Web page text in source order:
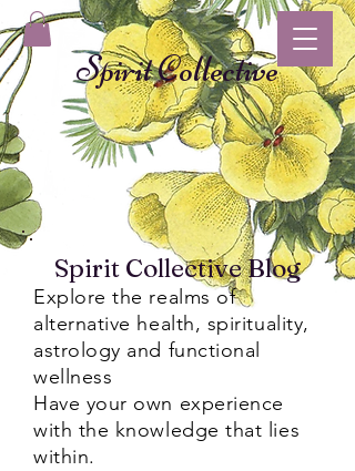
Spirit Collective
Spirit Collective Blog
Explore the realms of
alternative health, spirituality,
astrology and functional
wellness
Have your own experience
with the knowledge that lies
within.